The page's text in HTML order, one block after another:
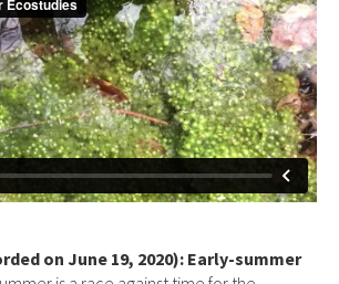
on June 19, 2020): Early-summer